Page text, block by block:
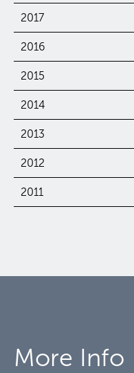
2017
2016
2015
2014
2013
2012
2011
More Info